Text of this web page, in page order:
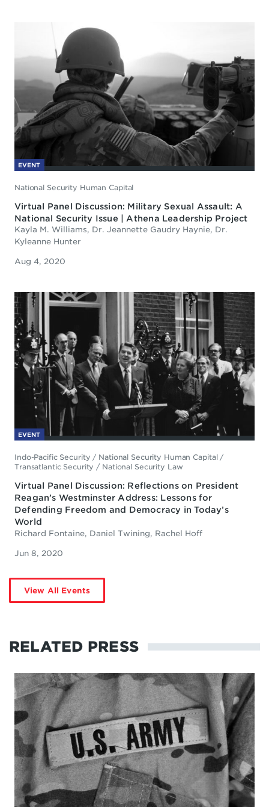
EVENT
National Security Human Capital
Virtual Panel Discussion: Military Sexual Assault: A
National Security Issue | Athena Leadership Project
Kayla M. Williams, Dr. Jeannette Gaudry Haynie, Dr.
Kyleanne Hunter
Aug 4, 2020
EVENT
Indo-Pacific Security / National Security Human Capital/
Transatlantic Security / National Security Law
Virtual Panel Discussion: Reflections on President
Reagan’s Westminster Address: Lessons for
Defending Freedom and Democracy in Today’s
World
Richard Fontaine, Daniel Twining, Rachel Hoff
Jun 8, 2020
View All Events
RELATED PRESS